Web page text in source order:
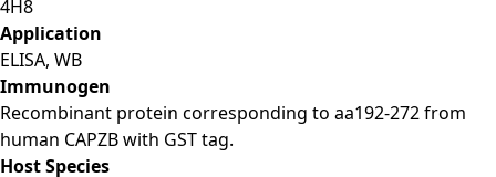
4H8
Application
ELISA, WB
Immunogen
Recombinant protein corresponding to aa192-272 from
human CAPZB with GST tag.
Host Species